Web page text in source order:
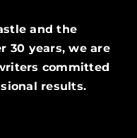
and the
30 years, we are
committed
results.